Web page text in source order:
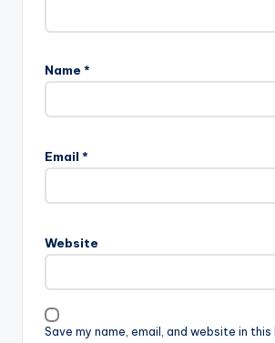
Name *
Email *
Website
Save my name, email, and website in